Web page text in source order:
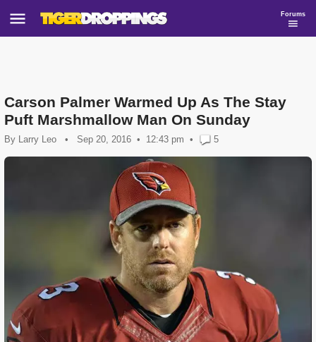
Forums
Carson Palmer Warmed Up As The Stay
Puft Marshmallow Man On Sunday
By Larry Leo • Sep 20, 2016 12:43 pm • 5